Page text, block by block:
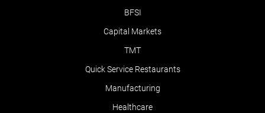
BFSI
Capital Markets
TMT
Quick Service Restaurants
Manufacturing
Healthcare